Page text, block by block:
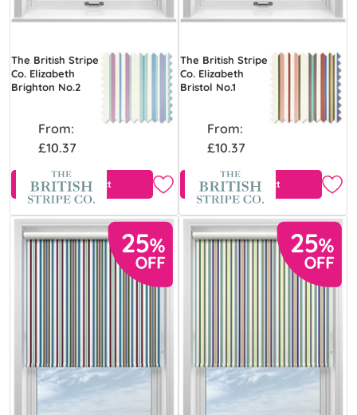
The British Stripe
Co. Elizabeth
Brighton No.2
From:
£10.37
View Product
The British Stripe
Co. Elizabeth
Bristol No.1
From:
£10.37
View Product